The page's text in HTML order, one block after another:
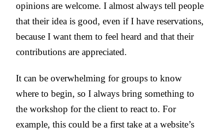
opinions are welcome. I almost always tell people
that their idea is good, even if I have reservations,
because I want them to feel heard and that their
contributions are appreciated.
It can be overwhelming for groups to know
where to begin, so I always bring something to
the workshop for the client to react to. For
example, this could be a first take at a website’s